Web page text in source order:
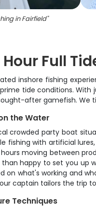
in Fairfield"
Full
inshore fishing
tide conditions. With
after gamefish. We
the Water
crowded party boat
fishing with artificial
moving between
happy to set you up
on what's working and
captain tailors the trip
Techniques